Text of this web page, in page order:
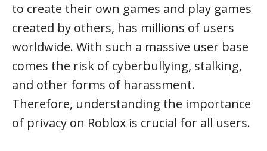
to create their own games and play games
created by others, has millions of users
worldwide. With such a massive user base
comes the risk of cyberbullying, stalking,
and other forms of harassment.
Therefore, understanding the importance
of privacy on Roblox is crucial for all users.